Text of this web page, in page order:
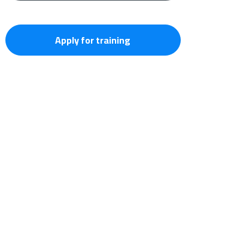
Apply for training